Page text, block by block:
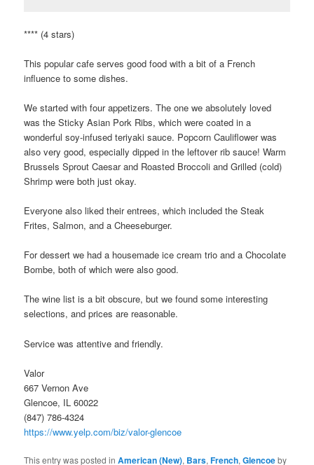
**** (4 stars)
This popular cafe serves good food with a bit of a French
influence to some dishes.
We started with four appetizers. The one we absolutely loved
was the Sticky Asian Pork Ribs, which were coated in a
wonderful soy-infused teriyaki sauce. Popcorn Cauliflower was
also very good, especially dipped in the leftover rib sauce! Warm
Brussels Sprout Caesar and Roasted Broccoli and Grilled (cold)
Shrimp were both just okay.
Everyone also liked their entrees, which included the Steak
Frites, Salmon, and a Cheeseburger.
For dessert we had a housemade ice cream trio and a Chocolate
Bombe, both of which were also good.
The wine list is a bit obscure, but we found some interesting
selections, and prices are reasonable.
Service was attentive and friendly.
Valor
667 Vernon Ave
Glencoe, IL 60022
(847) 786-4324
https://www.yelp.com/biz/valor-glencoe
This entry was posted inAmerican (New), Bars,French,Glencoeby